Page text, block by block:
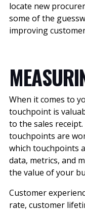
locate new
some of the
improving
When it comes to
touchpoint is
to the sales
touchpoints are
which touchpoints
data, metrics, and
the value of your
Customer
rate, customer